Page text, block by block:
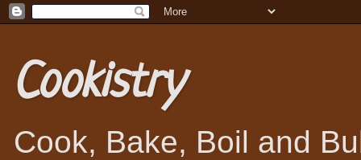
Cookistry
Cook, Bake, Boil and